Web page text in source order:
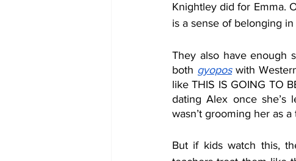
Knightley did for Emma.
is a sense of belonging
They also have enough
both gyopos with
like THIS IS GOING TO
dating Alex once she’s
wasn’t grooming her as a
But if kids watch this,